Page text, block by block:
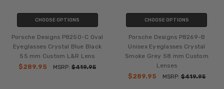
CHOOSE OPTIONS
Porsche Designs P8250-C Oval
Eyeglasses Crystal Blue Black
55 mm Custom L&R Lens
$289.95
MSRP:$419.95
CHOOSE OPTIONS
Porsche Designs P8269-B
Unisex Eyeglasses Crystal
Smoke Grey 58 mm Custom
Lenses
$289.95
MSRP: $419.95